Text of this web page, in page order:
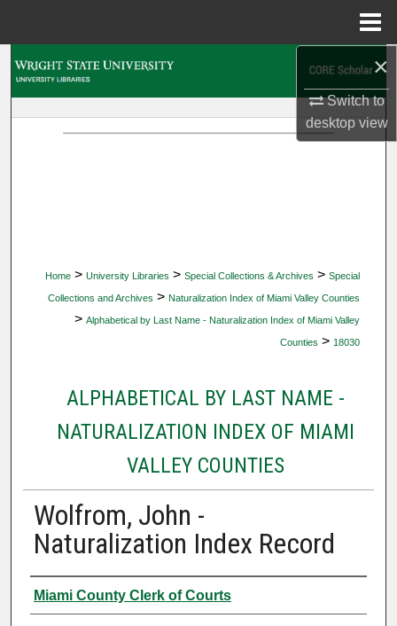
×
Switch to
desktopview
Home > University Libraries > Special Collections & Archives > Special
Collections and Archives > Naturalization Index of Miami Valley Counties
> Alphabetical by Last Name - Naturalization Index of Miami Valley
Counties > 18030
ALPHABETICAL BY LAST NAME -
NATURALIZATION INDEX OF MIAMI
VALLEY COUNTIES
Wolfrom, John -
Naturalization Index Record
Authors
Miami County Clerk of Courts